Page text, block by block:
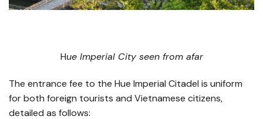
​Hue Imperial City seen from afar
The entrance fee to the Hue Imperial Citadel is uniform
for both foreign tourists and Vietnamese citizens,
detailed as follows: